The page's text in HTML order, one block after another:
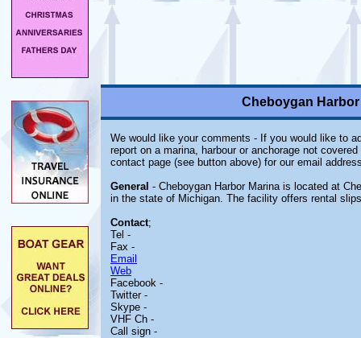
Cheboygan
We would like your comments - If you would like to
report on a marina, harbour or anchorage not
contact page (see button above) for our email
General - Cheboygan Harbor Marina is located at
in the state of Michigan. The facility offers rental
Contact;
Tel -
Fax -
Email
Web
Facebook -
Twitter -
Skype -
VHF Ch -
Call sign -